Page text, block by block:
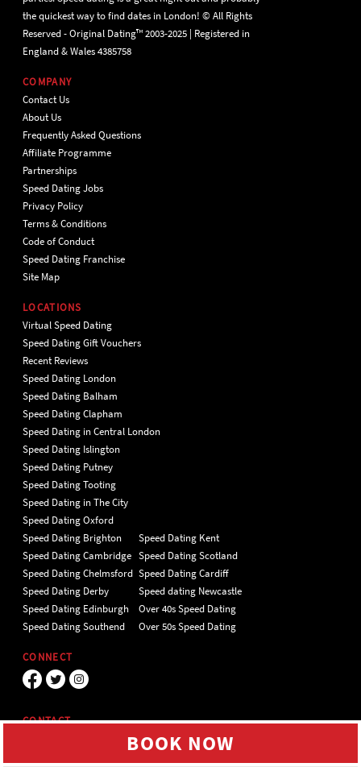
BOOK NOW
the quickest way to find dates in London! © All Rights
Reserved - Original Dating™ 2003-2025 | Registered in
England & Wales 4385758
COMPANY
Contact Us
About Us
Frequently Asked Questions
Affiliate Programme
Partnerships
Speed Dating Jobs
Privacy Policy
Terms & Conditions
Code of Conduct
Speed Dating Franchise
Site Map
LOCATIONS
Virtual Speed Dating
Speed Dating Gift Vouchers
Recent Reviews
Speed Dating London
Speed Dating Balham
Speed Dating Clapham
Speed Dating in Central London
Speed Dating Islington
Speed Dating Putney
Speed Dating Tooting
Speed Dating in The City
Speed Dating Oxford
Speed Dating Brighton
Speed Dating Cambridge
Speed Dating Chelmsford
Speed Dating Derby
Speed Dating Edinburgh
Speed Dating Southend
Speed Dating Kent
Speed Dating Scotland
Speed Dating Cardiff
Speed dating Newcastle
Over 40s Speed Dating
Over 50s Speed Dating
CONNECT
CONTACT
Unit 4 Hillgate Place, London, SW12
We use cookies to give you the best online